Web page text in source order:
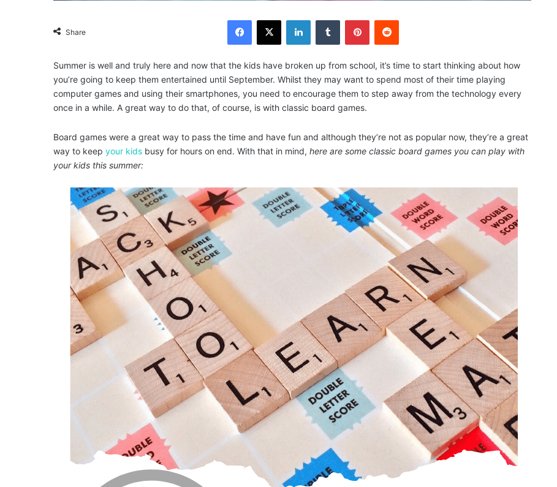
Share
Summer is well and truly here and now that the kids have broken up from school, it’s time to start thinking about how
you’re going to keep them entertained until September. Whilst they may want to spend most of their time playing
computer games and using their smartphones, you need to encourage them to step away from the technology every
once in a while. A great way to do that, of course, is with classic board games.
Board games were a great way to pass the time and have fun and although they’re not as popular now, they’re a great
way to keep your kids busy for hours on end. With that in mind, here are some classic board games you can play with
your kids this summer: